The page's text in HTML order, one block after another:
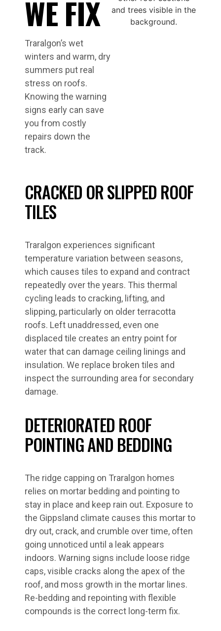
WE FIX
Traralgon’s wet
winters and warm, dry
summers put real
stress on roofs.
Knowing the warning
signs early can save
you from costly
repairs down the
track.
CRACKED OR SLIPPED ROOF
TILES
Traralgon experiences significant
temperature variation between seasons,
which causes tiles to expand and contract
repeatedly over the years. This thermal
cycling leads to cracking, lifting, and
slipping, particularly on older terracotta
roofs. Left unaddressed, even one
displaced tile creates an entry point for
water that can damage ceiling linings and
insulation. We replace broken tiles and
inspect the surrounding area for secondary
damage.
DETERIORATED ROOF
POINTING AND BEDDING
The ridge capping on Traralgon homes
relies on mortar bedding and pointing to
stay in place and keep rain out. Exposure to
the Gippsland climate causes this mortar to
dry out, crack, and crumble over time, often
going unnoticed until a leak appears
indoors. Warning signs include loose ridge
caps, visible cracks along the apex of the
roof, and moss growth in the mortar lines.
Re-bedding and repointing with flexible
compounds is the correct long-term fix.